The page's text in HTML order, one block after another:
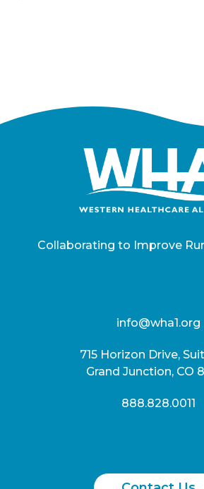
Collaborating to Improve
info@wha1.org
715 Horizon Drive,
Grand Junction, CO
888.828.0011